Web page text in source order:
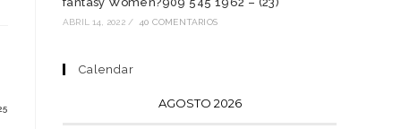
ABRIL 14, 2022 / 40 COMENTARIOS
Calendar
AGOSTO 2026